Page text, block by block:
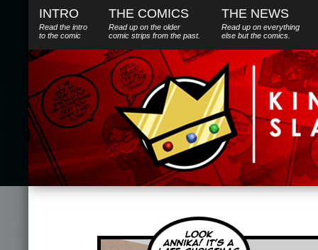
INTRO
Read the intro
to the comic
THE COMICS
Read up on the older
comic strips from the past.
THE NEWS
Read up on everything
else butthe comics.